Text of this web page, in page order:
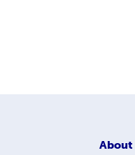
About